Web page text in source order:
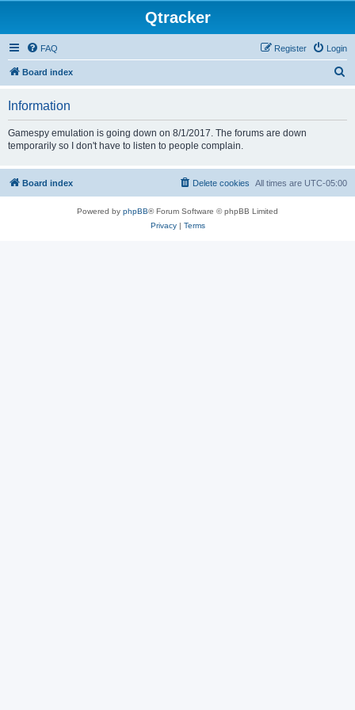
Qtracker
FAQ Login
Register
Board index
Information
Gamespy emulation is going down on 8/1/2017. The forums are down
temporarily so I don't have to listen to people complain.
Board index All times are UTC-05:00
Delete cookies
Powered by phpBB® Forum Software © phpBB Limited
Privacy| Terms